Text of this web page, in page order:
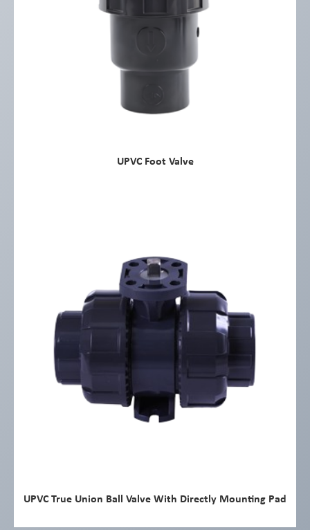
UPVC Foot Valve
UPVC True Union Ball Valve With Directly Mounting Pad